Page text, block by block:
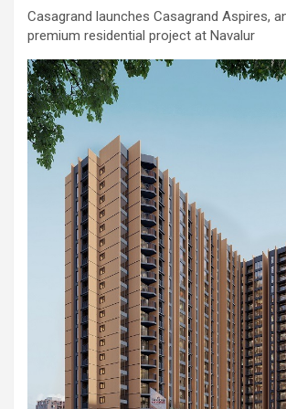
comorbidities, who was admitted with a
acute pulmonary oedema and a heart
its normal pumping capacity, was
Aravind Duruvasal, Senior Consultant –
Cardiologist, and his team at Prashanth
India's leading super-speciality healthcare
performed Chennai's First combined
Percutaneous Coronary Intervention (PCI)
Coronary Atherectomy (ELCA) in the patient,
successful treatment of an otherwise
coronary blockage and the patient's
patient was brought to the emergency
breathlessness caused by acute pulmonary
threatening condition in which fluid rapidly
lungs, requiring immediate ventilator support.
revealed that he had suffered a previous
without being aware of it, leaving his heart
with an ejection fraction (EF) of just 30%,
normal 55–65%. Given the high risk of
doctors first implanted an Impella, a
pump that supported blood circulation and
Casagrand launches Casagrand Aspires,
premium residential project at Navalur